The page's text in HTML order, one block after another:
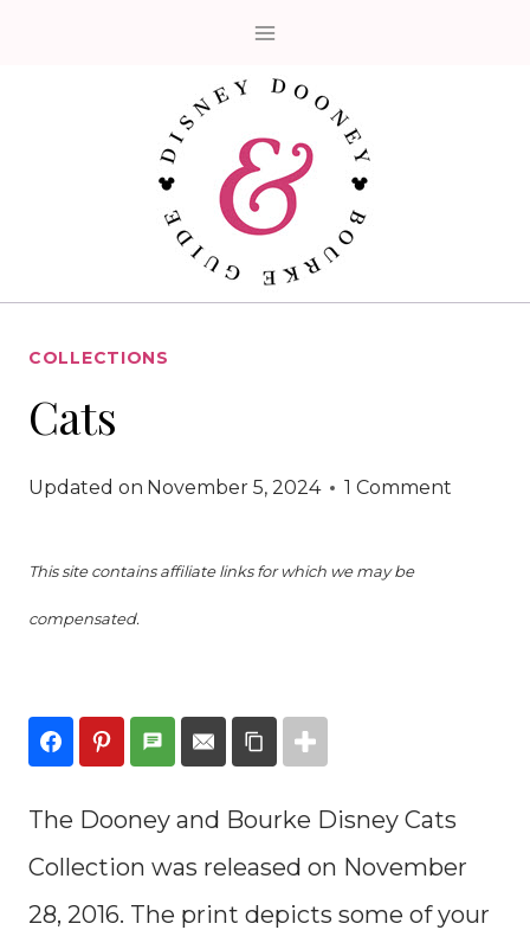
COLLECTIONS
Cats
Updated on November 5, 2024 1 Comment
This site contains affiliate links for which we may be
compensated.
The Dooney and Bourke Disney Cats
Collection was released on November
28, 2016. The print depicts some of your